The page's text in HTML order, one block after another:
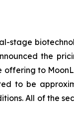
stage
the
offering to
to be
All of the